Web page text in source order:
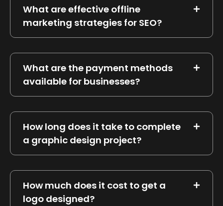
What are effective offline
marketing strategies for SEO?
What are the payment methods
available for businesses?
How long does it take to complete
a graphic design project?
How much does it cost to get a
logo designed?